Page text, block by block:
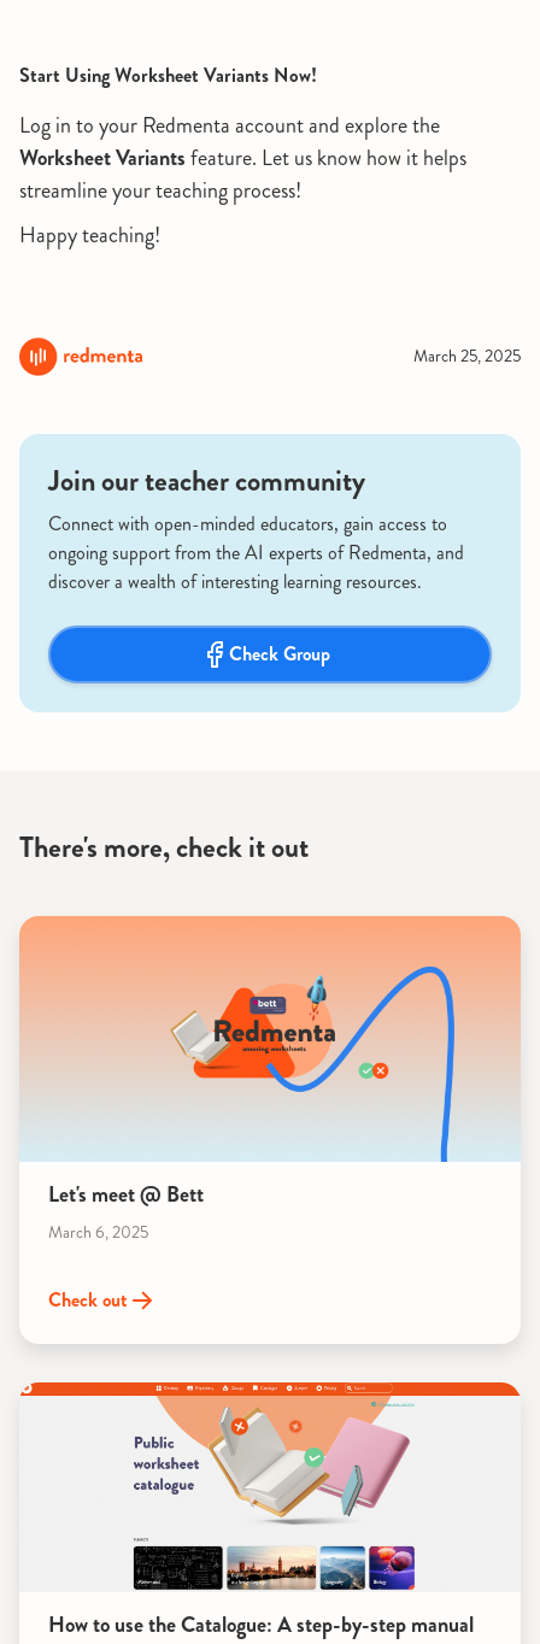
Start Using Worksheet Variants Now!
Log in to your Redmenta account and explore the
Worksheet Variantsfeature. Let us know how it helps
streamline your teaching process!
Happy teaching!
March 25, 2025
Join our teacher community
Connect with open-minded educators, gain access to
ongoing support from the AI experts of Redmenta, and
discover a wealth of interesting learning resources.
Check Group
There's more, check it out
Let's meet @ Bett
March 6, 2025
Check out
How to use the Catalogue: A step-by-step manual